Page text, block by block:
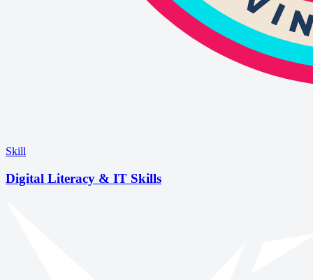
Skill
Digital Literacy & IT Skills